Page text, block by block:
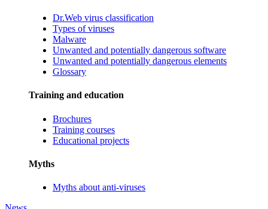
Dr.Web virus classification
Types of viruses
Malware
Unwanted and potentially dangerous software
Unwanted and potentially dangerous elements
Glossary
Training and education
Brochures
Training courses
Educational projects
Myths
Myths about anti-viruses